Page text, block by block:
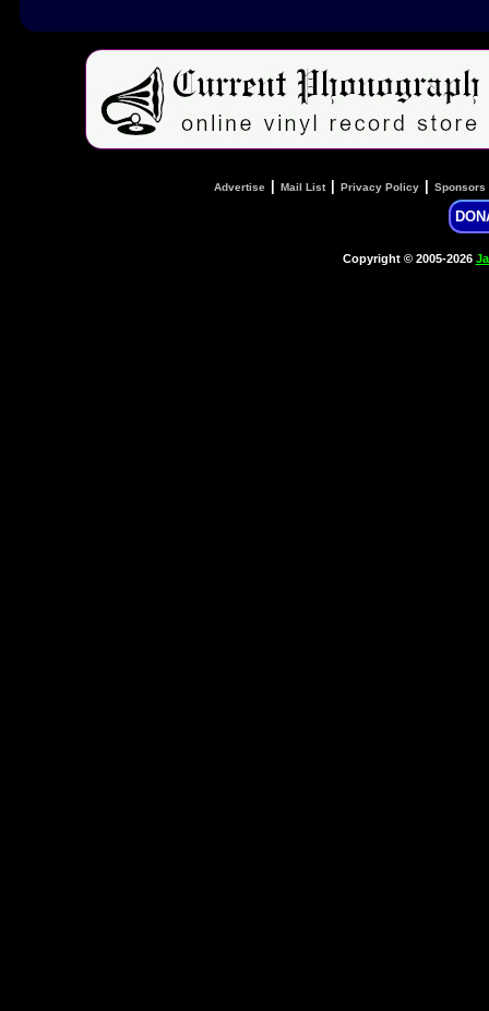
Advertise Mail List| Privacy Policy Sponsors
Copyright © 2005-2026